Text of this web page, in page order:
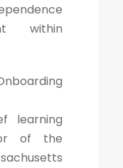
within
learning
of the